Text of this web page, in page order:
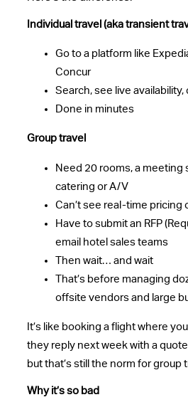
Individual travel (aka transient
Go to a platform like
Concur
Search, see live availability,
Done in minutes
Group travel
Need 20 rooms, a meeting
catering or A/V
Can’t see real-time pricing
Have to submit an RFP
email hotel sales teams
Then wait… and wait
That’s before managing
offsite vendors and large
It’s like booking a flight where
they reply next week with a
but that’s still the norm for group
Why it’s so bad